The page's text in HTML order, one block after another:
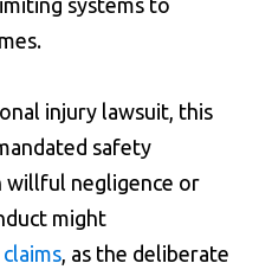
systems to
injury lawsuit, this
safety
willful negligence or
might
, as the deliberate